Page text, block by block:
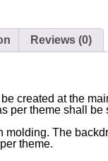
Reviews (0)
created at the
per theme shall be
The
theme.